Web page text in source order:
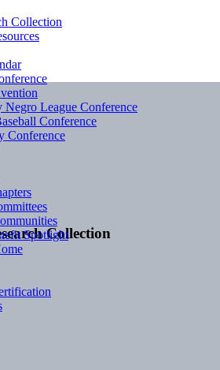
Collection
Collection
Negro League Conference
Conference
Conference
Spotlight